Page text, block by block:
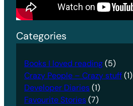
Categories
Books I loved reading(5)
Crazy People – Crazy stuff(1)
Developer Diaries(1)
Favourite Stories(7)